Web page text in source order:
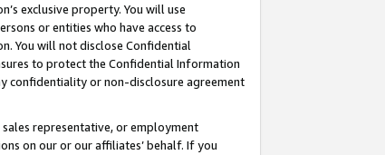
exclusive property. You will use
or entities who have access to
You will not disclose Confidential
to protect the Confidential Information
confidentiality or non-disclosure agreement
representative, or employment
on our or our affiliates’ behalf. If you